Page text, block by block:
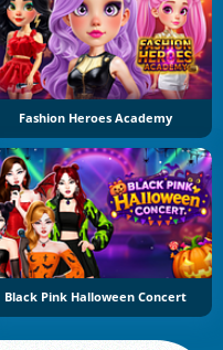
Fashion Heroes Academy
Black Pink Halloween Concert